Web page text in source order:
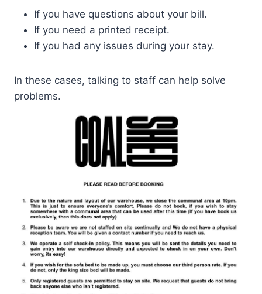
If you have questions about your bill.
If you need a printed receipt.
If you had any issues during your stay.
In these cases, talking to staff can help solve
problems.